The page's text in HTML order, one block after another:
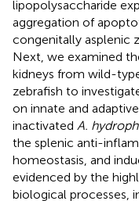
lipopolysaccharide
aggregation of
congenitally asplenic
Next, we examined
kidneys from wild-
zebrafish to
on innate and
inactivated A.
the splenic anti-
homeostasis, and
evidenced by the
biological processes,